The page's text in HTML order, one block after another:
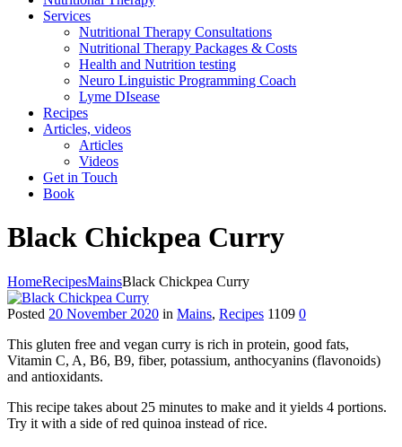
Services
Nutritional Therapy Consultations
Nutritional Therapy Packages & Costs
Health and Nutrition testing
Neuro Linguistic Programming Coach
Lyme DIsease
Recipes
Articles, videos
Articles
Videos
Get in Touch
Book
Black Chickpea Curry
HomeRecipesMainsBlack Chickpea Curry
Posted 20 November 2020 in Mains, Recipes 1109 0
This gluten free and vegan curry is rich in protein, good fats,
Vitamin C, A, B6, B9, fiber, potassium, anthocyanins (flavonoids)
and antioxidants.
This recipe takes about 25 minutes to make and it yields 4 portions.
Try it with a side of red quinoa instead of rice.